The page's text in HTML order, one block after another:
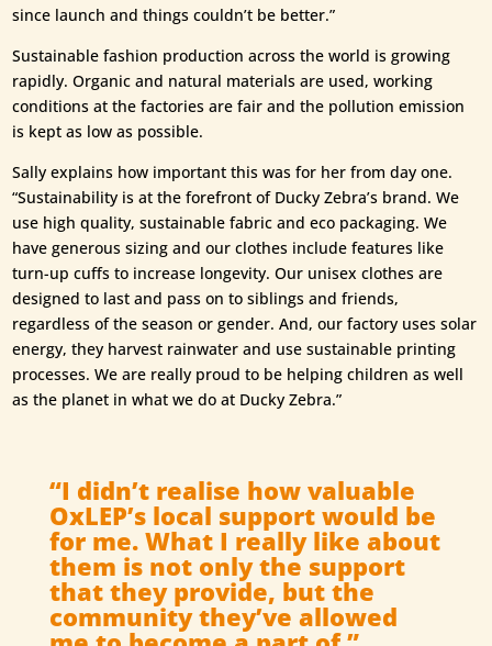
since launch and things couldn’t be better.”
Sustainable fashion production across the world is growing
rapidly. Organic and natural materials are used, working
conditions at the factories are fair and the pollution emission
is kept as low as possible.
Sally explains how important this was for her from day one.
“Sustainability is at the forefront of Ducky Zebra’s brand. We
use high quality, sustainable fabric and eco packaging. We
have generous sizing and our clothes include features like
turn-up cuffs to increase longevity. Our unisex clothes are
designed to last and pass on to siblings and friends,
regardless of the season or gender. And, our factory uses solar
energy, they harvest rainwater and use sustainable printing
processes. We are really proud to be helping children as well
as the planet in what we do at Ducky Zebra.”
“I didn’t realise how valuable
OxLEP’s local support would be
for me. What I really like about
them is not only the support
that they provide, but the
community they’ve allowed